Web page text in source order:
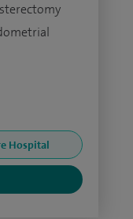
Hospital